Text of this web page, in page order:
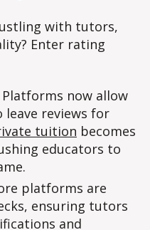
with tutors,
Enter rating
Platforms now allow
reviews for
tuition becomes
educators to
platforms are
ensuring tutors
and